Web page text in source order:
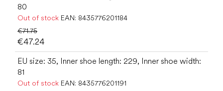
80
Out of stock EAN: 8435776201184
€71.75
€47.24
EU size: 35, Inner shoe length: 229, Inner shoe width:
81
Out of stock EAN: 8435776201191